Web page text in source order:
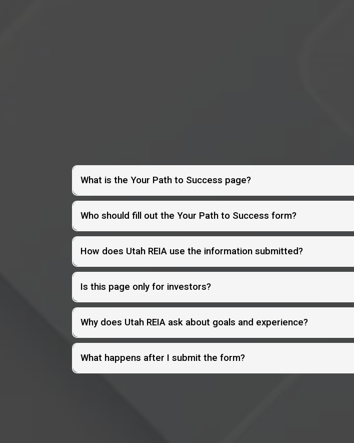
What is the Your Path to Success page?
Who should fill out the Your Path to Success form?
How does Utah REIA use the information submitted?
Is this page only for investors?
Why does Utah REIA ask about goals and experience?
What happens after I submit the form?